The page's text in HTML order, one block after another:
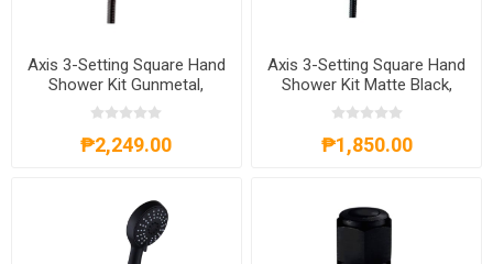
Axis 3-Setting Square Hand
Shower Kit Gunmetal,
AXS62A4013G
₱2,249.00
Axis 3-Setting Square Hand
Shower Kit Matte Black,
AXS62A4013B
₱1,850.00